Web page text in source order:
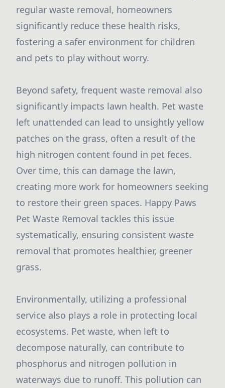
regular waste removal, homeowners
significantly reduce these health risks,
fostering a safer environment for children
and pets to play without worry.
Beyond safety, frequent waste removal also
significantly impacts lawn health. Pet waste
left unattended can lead to unsightly yellow
patches on the grass, often a result of the
high nitrogen content found in pet feces.
Over time, this can damage the lawn,
creating more work for homeowners seeking
to restore their green spaces. Happy Paws
Pet Waste Removal tackles this issue
systematically, ensuring consistent waste
removal that promotes healthier, greener
grass.
Environmentally, utilizing a professional
service also plays a role in protecting local
ecosystems. Pet waste, when left to
decompose naturally, can contribute to
phosphorus and nitrogen pollution in
waterways due to runoff. This pollution can